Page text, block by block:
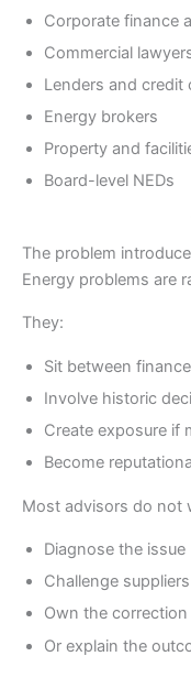
Corporate finance
Commercial
Lenders and credit
Energy brokers
Property and
Board-level NEDs
The problem
Energy problems are
They:
Sit between
Involve historic
Create exposure if
Become
Most advisors do not
Diagnose the issue
Challenge suppliers
Own the correction
Or explain the